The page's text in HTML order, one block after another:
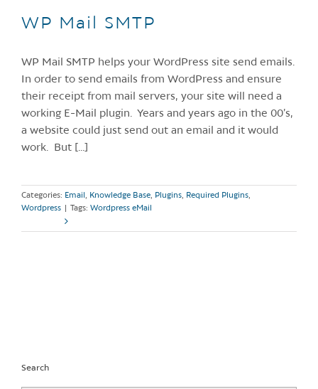
WP Mail SMTP
WP Mail SMTP helps your WordPress site send emails.
In order to send emails from WordPress and ensure
their receipt from mail servers, your site will need a
working E-Mail plugin. Years and years ago in the 00’s,
a website could just send out an email and it would
work. But [...]
Categories: Email Knowledge Base Plugins Required Plugins
Wordpress
Tags: Wordpress eMail
Search